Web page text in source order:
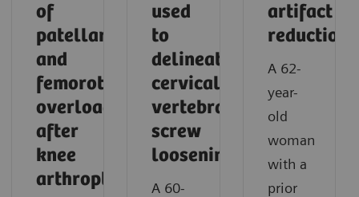
of
patellar
and
femorotibial
overload
after
knee
arthroplasty
used
to
delineate
cervical
vertebral
screw
loosening
A 60-
artifact
reduction
A 62-
year-
old
woman
with a
prior